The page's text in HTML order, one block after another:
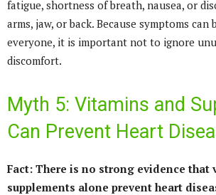
fatigue, shortness of breath, nausea, or
arms, jaw, or back. Because symptoms
everyone, it is important not to ignore
discomfort.
Myth 5: Vitamins and
Can Prevent Heart
Fact: There is no strong evidence that
supplements alone prevent heart